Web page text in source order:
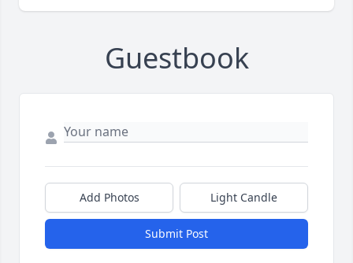
Guestbook
Add Photos Light Candle
Submit Post